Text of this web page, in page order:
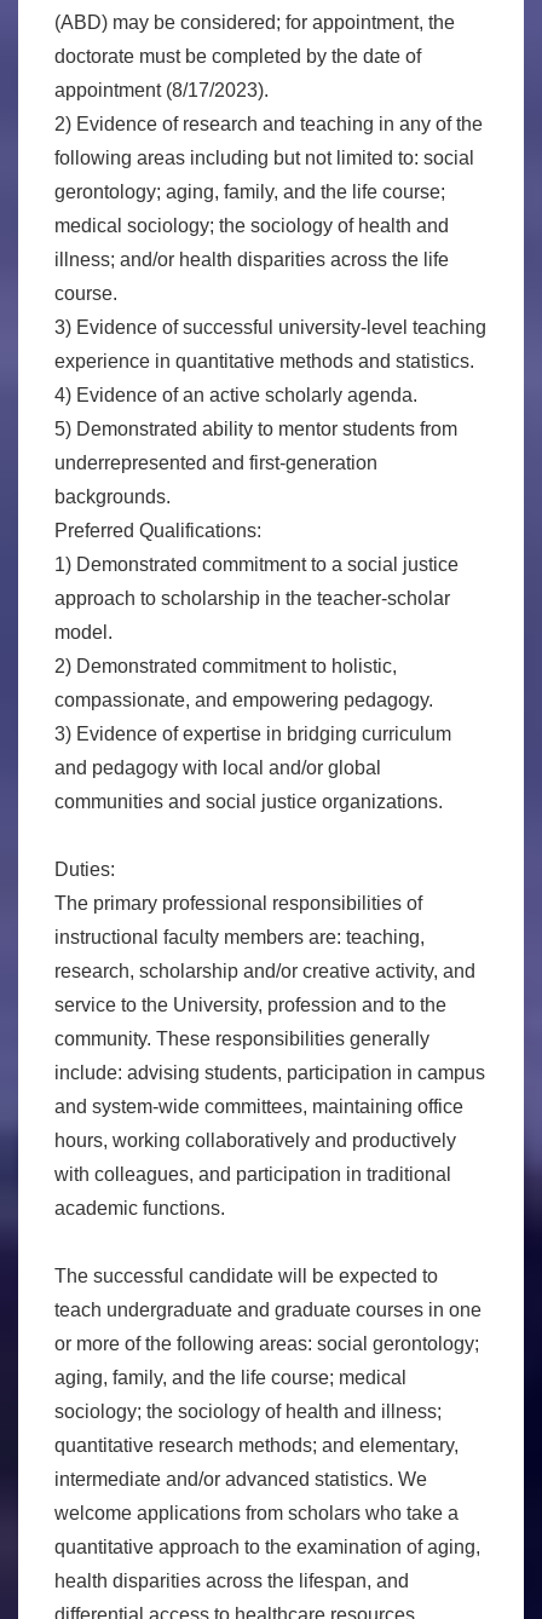
(ABD) may be considered; for appointment, the
doctorate must be completed by the date of
appointment (8/17/2023).
2) Evidence of research and teaching in any of the
following areas including but not limited to: social
gerontology; aging, family, and the life course;
medical sociology; the sociology of health and
illness; and/or health disparities across the life
course.
3) Evidence of successful university-level teaching
experience in quantitative methods and statistics.
4) Evidence of an active scholarly agenda.
5) Demonstrated ability to mentor students from
underrepresented and first-generation
backgrounds.
Preferred Qualifications:
1) Demonstrated commitment to a social justice
approach to scholarship in the teacher-scholar
model.
2) Demonstrated commitment to holistic,
compassionate, and empowering pedagogy.
3) Evidence of expertise in bridging curriculum
and pedagogy with local and/or global
communities and social justice organizations.
Duties:
The primary professional responsibilities of
instructional faculty members are: teaching,
research, scholarship and/or creative activity, and
service to the University, profession and to the
community. These responsibilities generally
include: advising students, participation in campus
and system-wide committees, maintaining office
hours, working collaboratively and productively
with colleagues, and participation in traditional
academic functions.
The successful candidate will be expected to
teach undergraduate and graduate courses in one
or more of the following areas: social gerontology;
aging, family, and the life course; medical
sociology; the sociology of health and illness;
quantitative research methods; and elementary,
intermediate and/or advanced statistics. We
welcome applications from scholars who take a
quantitative approach to the examination of aging,
health disparities across the lifespan, and
differential access to healthcare resources.